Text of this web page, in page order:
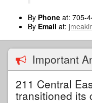
By Phone at: 705-
By Email at:
Important
211 Central
transitioned its